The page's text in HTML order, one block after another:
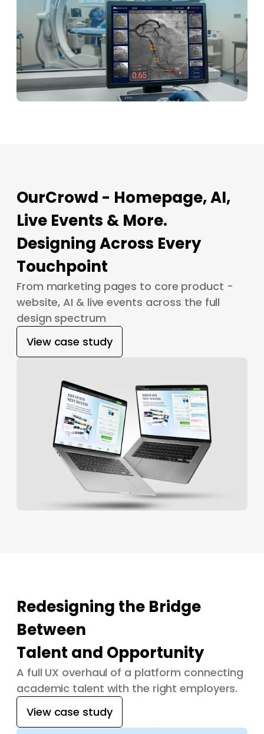
OurCrowd - Homepage, AI,
Live Events & More.
Designing Across Every
Touchpoint
From marketing pages to core product -
website, AI & live events across the full
design spectrum
View case study
Redesigning the Bridge
Between
Talent and Opportunity
A full UX overhaul of a platform connecting
academic talent with the right employers.
View case study